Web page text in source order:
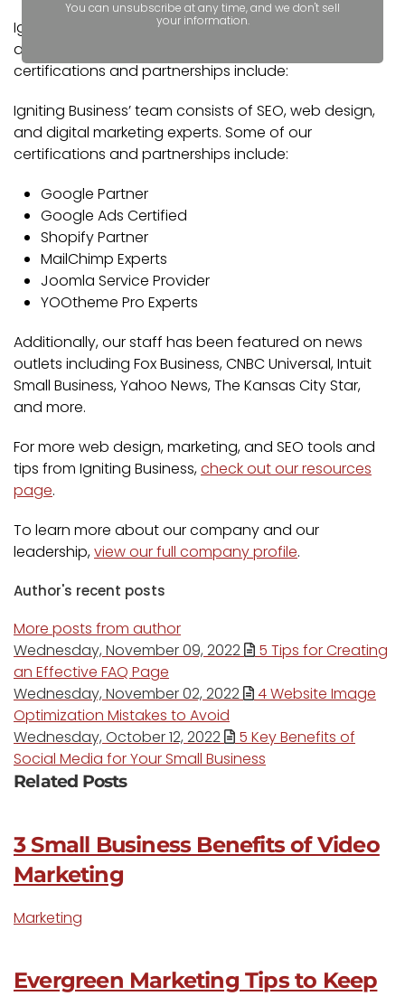
Igniting Business’ team consists of SEO, web design,
and digital marketing experts. Some of our
certifications and partnerships include:
Igniting Business’ team consists of SEO, web design,
and digital marketing experts. Some of our
certifications and partnerships include:
Google Partner
Google Ads Certified
Shopify Partner
MailChimp Experts
Joomla Service Provider
YOOtheme Pro Experts
Additionally, our staff has been featured on news
outlets including Fox Business, CNBC Universal, Intuit
Small Business, Yahoo News, The Kansas City Star,
and more.
For more web design, marketing, and SEO tools and
tips from Igniting Business,check out our resources
page.
To learn more about our company and our
leadership,view our full company profile.
Author's recent posts
More posts from author
Wednesday, November 09, 2022
5 Tips for Creating
an Effective FAQ Page
Wednesday, November 02, 2022
4 Website Image
Optimization Mistakes to Avoid
Wednesday, October 12, 2022
5 Key Benefits of
Social Media for Your Small Business
Related Posts
3 Small Business Benefits of Video
Marketing
Marketing
Evergreen Marketing Tips to Keep
You can unsubscribe at any time, and we don't sell
your information.